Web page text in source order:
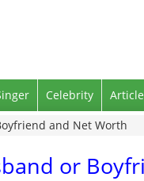
Celebrity
and Net Worth
or